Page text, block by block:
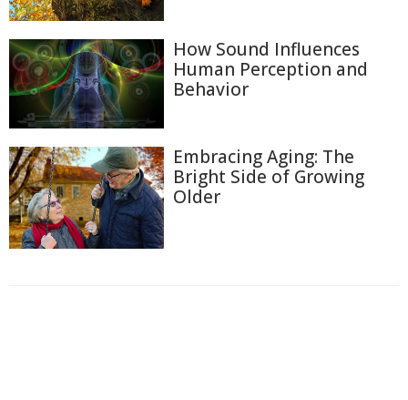
How Sound Influences
Human Perception and
Behavior
Embracing Aging: The
Bright Side of Growing
Older